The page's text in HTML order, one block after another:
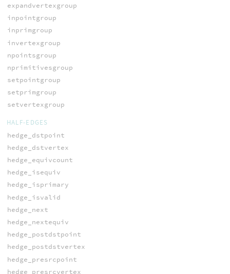
expandvertexgroup
inpointgroup
inprimgroup
invertexgroup
npointsgroup
nprimitivesgroup
setpointgroup
setprimgroup
setvertexgroup
HALF-EDGES
hedge_dstpoint
hedge_dstvertex
hedge_equivcount
hedge_isequiv
hedge_isprimary
hedge_isvalid
hedge_next
hedge_nextequiv
hedge_postdstpoint
hedge_postdstvertex
hedge_presrcpoint
hedge_presrcvertex